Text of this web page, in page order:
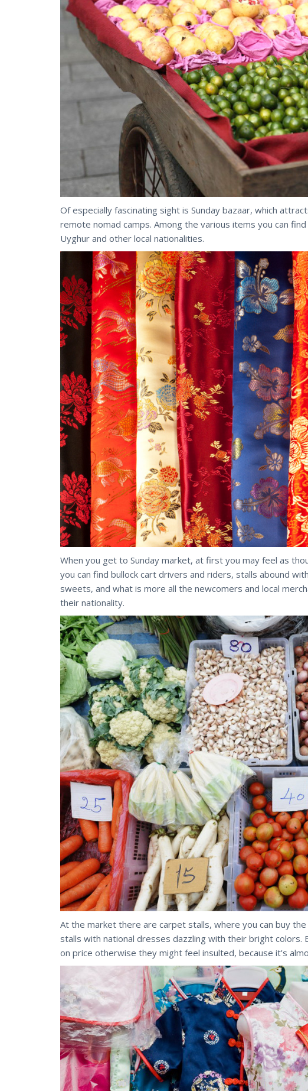
Of especially fascinating sight is Sunday bazaar, which
remote nomad camps. Among the various items you can
Uyghur and other local nationalities.
When you get to Sunday market, at first you may feel as
you can find bullock cart drivers and riders, stalls abound
sweets, and what is more all the newcomers and local
their nationality.
At the market there are carpet stalls, where you can buy
stalls with national dresses dazzling with their bright
on price otherwise they might feel insulted, because it's